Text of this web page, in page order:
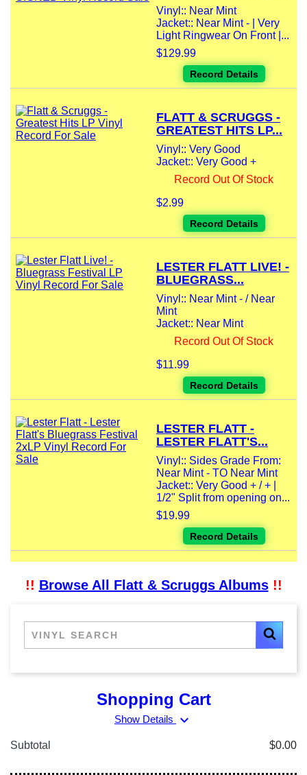
Vinyl:: Near Mint
Jacket:: Near Mint - | Very
Light Ringwear On Front |...
$129.99
Record Details
FLATT & SCRUGGS -
GREATEST HITS LP...
Vinyl:: Very Good
Jacket:: Very Good +
Record Out Of Stock
$2.99
Record Details
LESTER FLATT LIVE! -
BLUEGRASS...
Vinyl:: Near Mint - / Near
Mint
Jacket:: Near Mint
Record Out Of Stock
$11.99
Record Details
LESTER FLATT -
LESTER FLATT'S...
Vinyl:: Sides Grade From:
Near Mint - TO Near Mint
Jacket:: Very Good + / + |
1/2" Split from opening on...
$19.99
Record Details
!! Browse All Flatt & Scruggs Albums!!
Shopping Cart
Show Details expand_more
Subtotal $0.00